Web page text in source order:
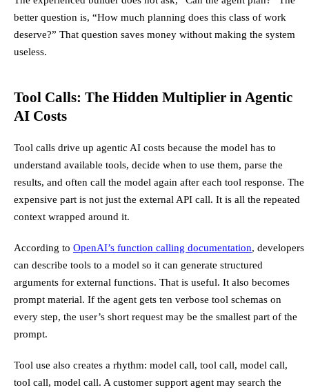
better question is, “How much planning does this class of work
deserve?” That question saves money without making the system
useless.
Tool Calls: The Hidden Multiplier in Agentic
AI Costs
Tool calls drive up agentic AI costs because the model has to
understand available tools, decide when to use them, parse the
results, and often call the model again after each tool response. The
expensive part is not just the external API call. It is all the repeated
context wrapped around it.
According to OpenAI’s function calling documentation, developers
can describe tools to a model so it can generate structured
arguments for external functions. That is useful. It also becomes
prompt material. If the agent gets ten verbose tool schemas on
every step, the user’s short request may be the smallest part of the
prompt.
Tool use also creates a rhythm: model call, tool call, model call,
tool call, model call. A customer support agent may search the